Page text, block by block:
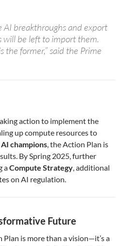
AI breakthroughs and export
be left to import them.
the former,” said the Prime
action to implement the
up compute resources to
champions , the Action Plan is
By Spring 2025, further
aCompute Strategy , additional
on AI regulation.
Future
is more than a vision—it’s a